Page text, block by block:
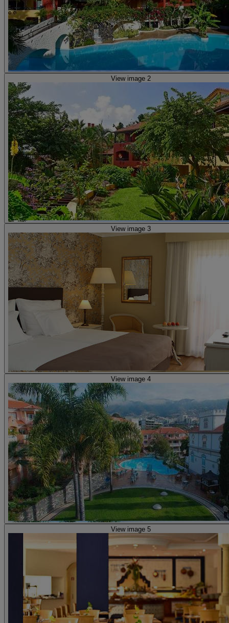
View image 2
View image 3
View image 4
View image 5